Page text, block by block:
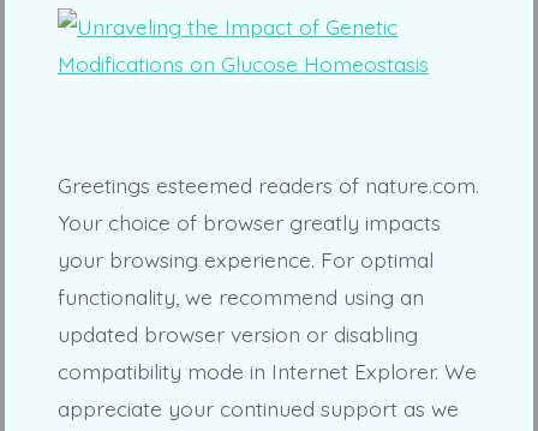
Greetings esteemed readers of nature.com.
Your choice of browser greatly impacts
your browsing experience. For optimal
functionality, we recommend using an
updated browser version or disabling
compatibility mode in Internet Explorer. We
appreciate your continued support as we